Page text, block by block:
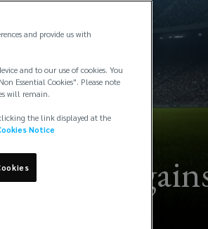
events
and provide us with
and to our use of cookies. You
Essential Cookies". Please note
will remain.
the link displayed at the
Notice